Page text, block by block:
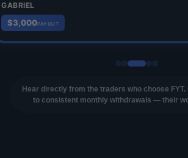
GABRIEL
$3,000PAYOUT
Hear directly from the traders who choose
to consistent monthly withdrawals — their